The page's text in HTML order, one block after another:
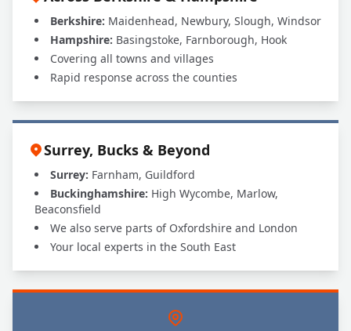
Berkshire: Maidenhead, Newbury, Slough, Windsor
Hampshire: Basingstoke, Farnborough, Hook
Covering all towns and villages
Rapid response across the counties
Surrey, Bucks & Beyond
Surrey: Farnham, Guildford
Buckinghamshire: High Wycombe, Marlow,
Beaconsfield
We also serve parts of Oxfordshire and London
Your local experts in the South East